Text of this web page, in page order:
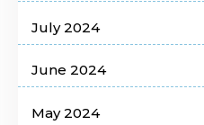
July 2024
June 2024
May 2024